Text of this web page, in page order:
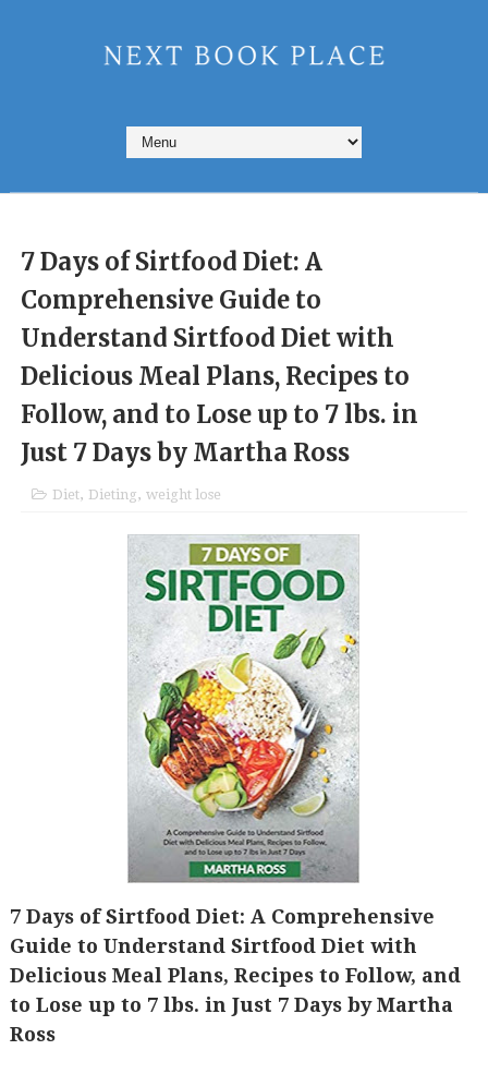
7 Days of Sirtfood Diet: A
Comprehensive Guide to
Understand Sirtfood Diet with
Delicious Meal Plans, Recipes to
Follow, and to Lose up to 7 lbs. in
Just 7 Days by Martha Ross
Diet, Dieting, weight lose
7 Days of Sirtfood Diet: A Comprehensive
Guide to Understand Sirtfood Diet with
Delicious Meal Plans, Recipes to Follow, and
to Lose up to 7 lbs. in Just 7 Days by Martha
Ross